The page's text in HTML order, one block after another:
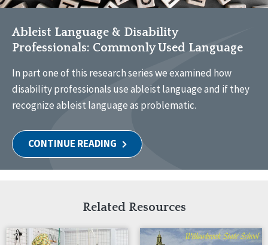
Ableist Language & Disability
Professionals: Commonly Used Language
In part one of this research series we examined how
disability professionals use ableist language and if they
recognize ableist language as problematic.
CONTINUE READING
Related Resources